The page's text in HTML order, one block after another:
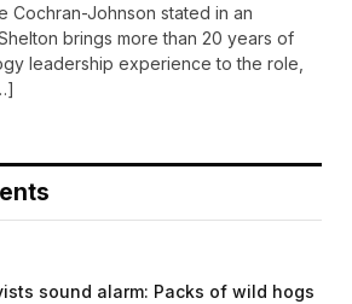
Cochran-Johnson stated in an
brings more than 20 years of
leadership experience to the role,
sound alarm: Packs of wild hogs